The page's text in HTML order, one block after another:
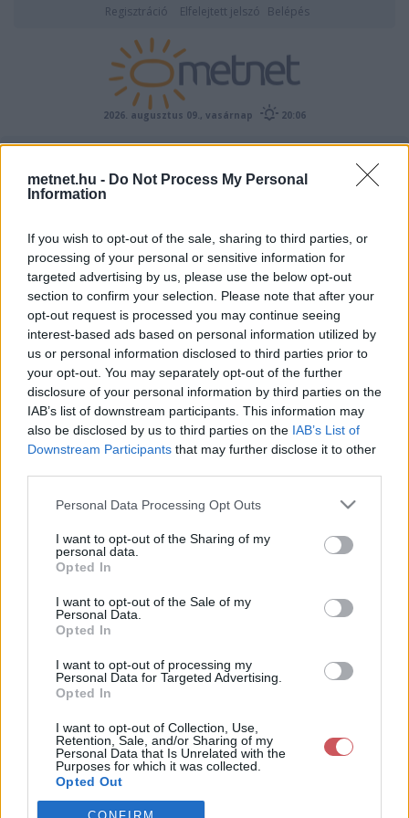
metnet.hu - Do Not Process My Personal
Information
If you wish to opt-out of the sale, sharing to third parties, or
processing of your personal or sensitive information for
targeted advertising by us, please use the below opt-out
section to confirm your selection. Please note that after your
opt-out request is processed you may continue seeing
interest-based ads based on personal information utilized by
us or personal information disclosed to third parties prior to
your opt-out. You may separately opt-out of the further
disclosure of your personal information by third parties on the
IAB’s list of downstream participants. This information may
also be disclosed by us to third parties on the IAB’s List of
Downstream Participants that may further disclose it to other
Please note that this website/app uses one or more Google
not limited to your visit or usage behaviour. You may click to
grant or deny consent to Google and its third-party tags to
use your data for below specified purposes in below Google
consent section.
Personal Data Processing Opt Outs
I want to opt-out of the Sharing of my
personal data.
Opted In
I want to opt-out of the Sale of my
Personal Data.
Opted In
I want to opt-out of processing my
Personal Data for Targeted Advertising.
Opted In
I want to opt-out of Collection, Use,
Retention, Sale, and/or Sharing of my
Personal Data that Is Unrelated with the
Purposes for which it was collected.
Opted Out
Regisztráció Elfelejtett jelszó Belépés
2026. augusztus 09., vasárnap 20:06
Előrejelzési térképek
00 06 12 18
Csapadék / Szél
Csapadékösszeg
Hófúvás
Felhõzet / Szign. jel.
Szél 10m
Konvektív
CAPE / Szélnyírás 0-6 km
Streams 10m
Relatív örvényesség 700 hPa
Hõmérséklet
Hõmérséklet 2m
Hõmérséklet 925 hPa
Hõmérséklet 850 hPa
Nedvesség
Kihullható víz
Relatív nedvesség 925
Relatív nedvesség 850 hPa
Relatív nedvesség 700 hPa
Relatív nedvesség 500 hPa
6 9 12